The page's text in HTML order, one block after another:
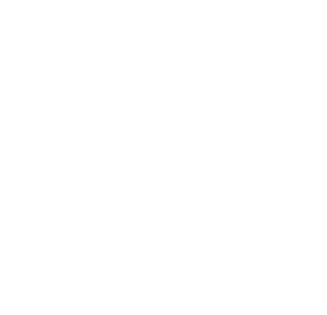
We reserve the
We shall not be
SECTION 5 -
Certain
quantities and
We have made
cannot
We reserve the
jurisdiction. We
that we offer.